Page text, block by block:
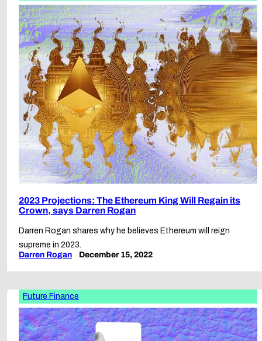
2023 Projections: The Ethereum King Will Regain its
Crown, says Darren Rogan
Darren Rogan shares why he believes Ethereum will reign
supreme in 2023.
Darren Rogan
December 15, 2022
Future Finance